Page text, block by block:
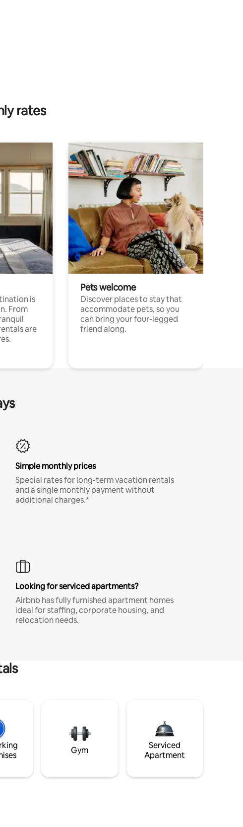
rates
is
From
are
Pets welcome
Discover places to stay that
accommodate pets, so you
can bring your four-legged
friend along.
Simple monthly prices
Special rates for long-term vacation rentals
and a single monthly payment without
additional charges.*
Looking for serviced apartments?
Airbnb has fully furnished apartment homes
ideal for staffing, corporate housing, and
relocation needs.
Gym
Serviced
Apartment